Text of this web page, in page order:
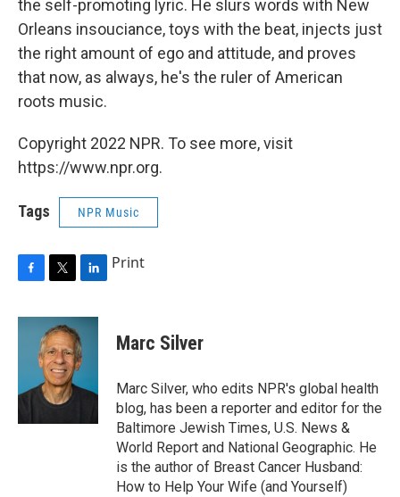
the self-promoting lyric. He slurs words with New
Orleans insouciance, toys with the beat, injects just
the right amount of ego and attitude, and proves
that now, as always, he's the ruler of American
roots music.
Copyright 2022 NPR. To see more, visit
https://www.npr.org.
Tags NPR Music
c
k
i
t
t
e
r
n
k
e
d
I
Print
Marc Silver
Marc Silver, who edits NPR's global health
blog, has been a reporter and editor for the
Baltimore Jewish Times, U.S. News &
World Report and National Geographic. He
is the author of Breast Cancer Husband:
How to Help Your Wife (and Yourself)